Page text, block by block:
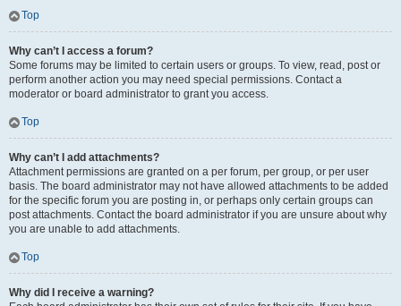
Top
Why can’t I access a forum?
Some forums may be limited to certain users or groups. To view, read, post or
perform another action you may need special permissions. Contact a
moderator or board administrator to grant you access.
Top
Why can’t I add attachments?
Attachment permissions are granted on a per forum, per group, or per user
basis. The board administrator may not have allowed attachments to be added
for the specific forum you are posting in, or perhaps only certain groups can
post attachments. Contact the board administrator if you are unsure about why
you are unable to add attachments.
Top
Why did I receive a warning?